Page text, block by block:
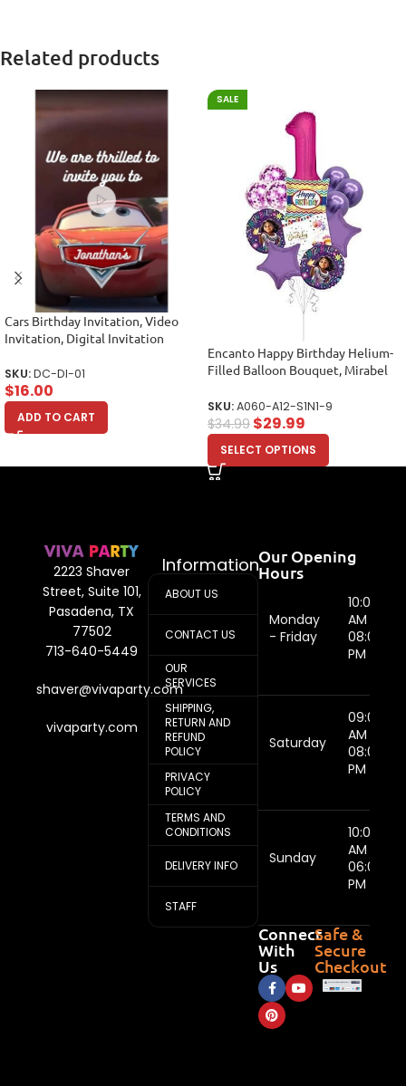
Related products
Cars Birthday Invitation, Video
Invitation, Digital Invitation
SKU:DC-DI-01
$16.00
ADD TO CART
SALE
Encanto Happy Birthday Helium-
Filled Balloon Bouquet, Mirabel
Balloons)
SKU:A060-A12-S1N1-9
$34.99 $29.99
SELECT OPTIONS
2223 Shaver
Street, Suite 101,
Pasadena, TX
77502
713-640-5449
shaver@vivaparty.com
vivaparty.com
Information
ABOUT US
CONTACT US
OUR
SERVICES
SHIPPING,
RETURN AND
REFUND
POLICY
PRIVACY
POLICY
TERMS AND
CONDITIONS
DELIVERY INFO
STAFF
Our Opening
Hours
Monday
- Friday
10:00
AM -
08:00
PM
Saturday
09:00
AM -
08:00
PM
Sunday
10:00
AM -
06:00
PM
Connect
With
Us
Safe &
Secure
Checkout